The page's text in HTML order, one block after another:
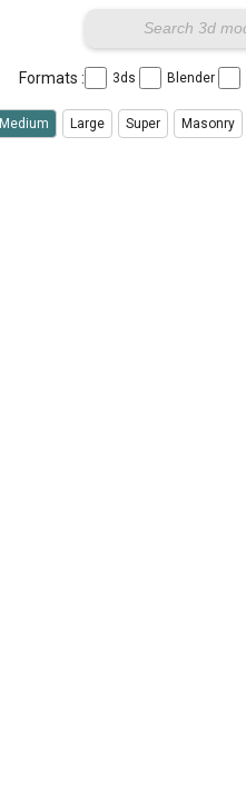
Formats : 3ds Blender
Medium Large Super Masonry